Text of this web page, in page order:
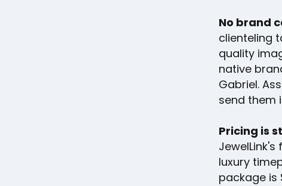
No brand
clienteling
quality
native
Gabriel.
send them
Pricing is
luxury
package is